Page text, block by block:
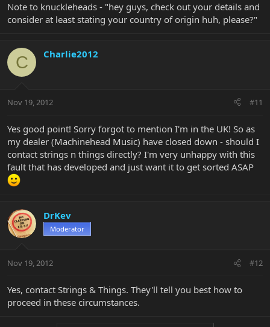
Note to knuckleheads - "hey guys, check out your details and
consider at least stating your country of origin huh, please?"
C Charlie2012
Nov 19, 2012 #11
Yes good point! Sorry forgot to mention I'm in the UK! So as
my dealer (Machinehead Music) have closed down - should I
contact strings n things directly? I'm very unhappy with this
fault that has developed and just want it to get sorted ASAP
DrKev
Moderator
Nov 19, 2012 #12
Yes, contact Strings & Things. They'll tell you best how to
proceed in these circumstances.